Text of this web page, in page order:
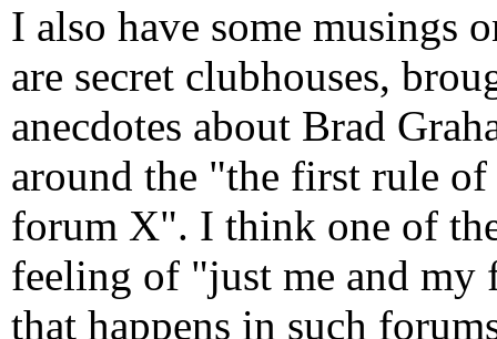
I also have some musings
are secret clubhouses,
anecdotes about Brad
around the "the first rule
forum X". I think one of
feeling of "just me and my
that happens in such